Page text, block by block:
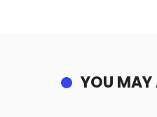
YOU MAY